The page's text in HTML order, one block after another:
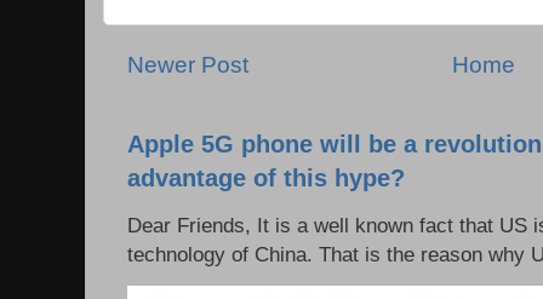
Newer Post Home
Apple 5G phone will be a
advantage of this hype?
Dear Friends, It is a well known fact that US
technology of China. That is the reason why